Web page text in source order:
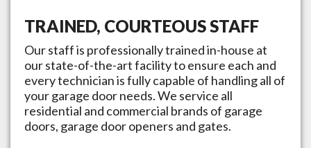
TRAINED, COURTEOUS STAFF
Our staff is professionally trained in-house at
our state-of-the-art facility to ensure each and
every technician is fully capable of handling all of
your garage door needs. We service all
residential and commercial brands of garage
doors, garage door openers and gates.